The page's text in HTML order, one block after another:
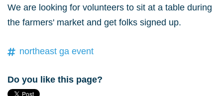
We are looking for volunteers to sit at a table during
the farmers' market and get folks signed up.
northeast ga event
Do you like this page?